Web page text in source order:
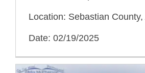
Location: Sebastian
Date: 02/19/2025